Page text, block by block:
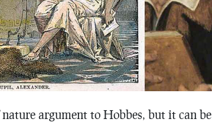
argument to Hobbes, but it can be